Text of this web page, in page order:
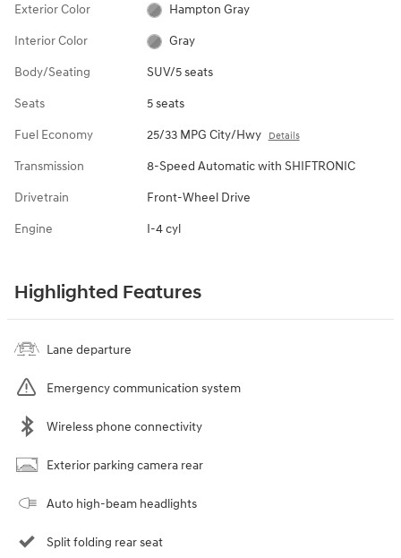
Exterior Color Hampton Gray
Interior Color Gray
Body/Seating SUV/5 seats
Seats 5 seats
Fuel Economy 25/33 MPG City/Hwy Details
Transmission 8-Speed Automatic with SHIFTRONIC
Drivetrain Front-Wheel Drive
Engine I-4 cyl
Highlighted Features
Lane departure
Emergency communication system
Wireless phone connectivity
Exterior parking camera rear
Auto high-beam headlights
Split folding rear seat